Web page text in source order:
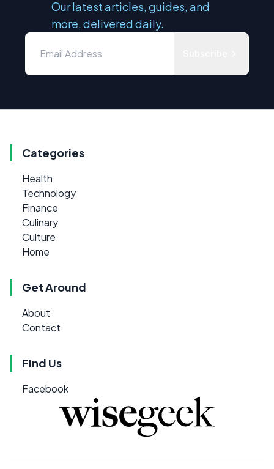
Our latest articles, guides, and
more, delivered daily.
Categories
Health
Technology
Finance
Culinary
Culture
Home
Get Around
About
Contact
Find Us
Facebook